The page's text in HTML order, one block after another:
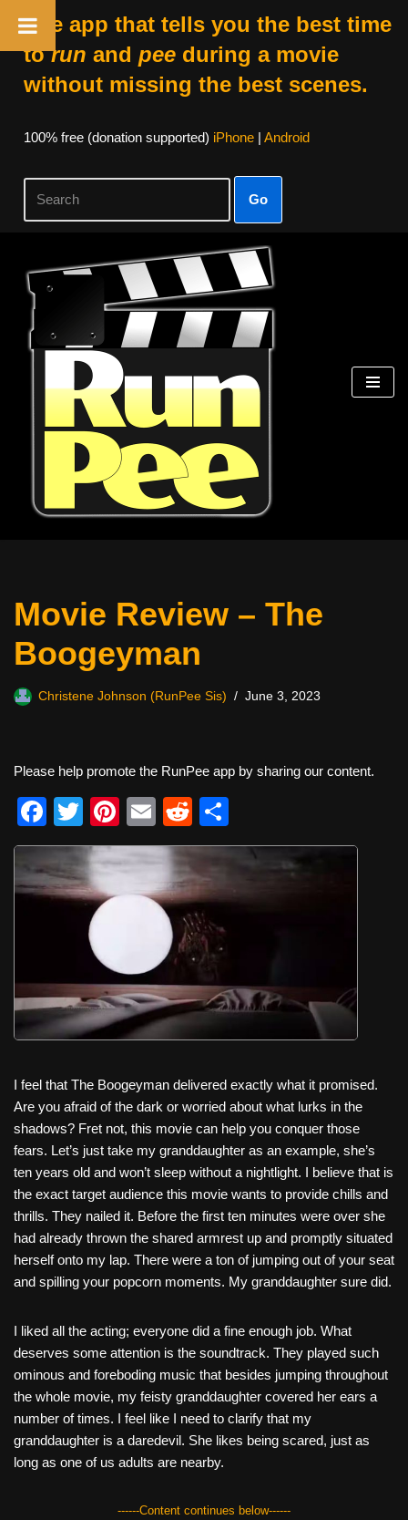
The app that tells you the best time
torun and peeduring a movie
without missing the best scenes.
100% free (donation supported) iPhone| Android
Go
Skip
content
Movie Review – The
Boogeyman
Christene Johnson (RunPee Sis) June 3, 2023
Please help promote the RunPee app by sharing our content.
F
a
c
e
o
k
T
wi
tt
er
Pi
nt
er
e
E
m
ail
R
e
d
di
t
h
ar
e
I feel that The Boogeyman delivered exactly what it promised.
Are you afraid of the dark or worried about what lurks in the
shadows? Fret not, this movie can help you conquer those
fears. Let’s just take my granddaughter as an example, she’s
ten years old and won’t sleep without a nightlight. I believe that is
the exact target audience this movie wants to provide chills and
thrills. They nailed it. Before the first ten minutes were over she
had already thrown the shared armrest up and promptly situated
herself onto my lap. There were a ton of jumping out of your seat
and spilling your popcorn moments. My granddaughter sure did.
I liked all the acting; everyone did a fine enough job. What
deserves some attention is the soundtrack. They played such
ominous and foreboding music that besides jumping throughout
the whole movie, my feisty granddaughter covered her ears a
number of times. I feel like I need to clarify that my
granddaughter is a daredevil. She likes being scared, just as
long as one of us adults are nearby.
------Content continues below------